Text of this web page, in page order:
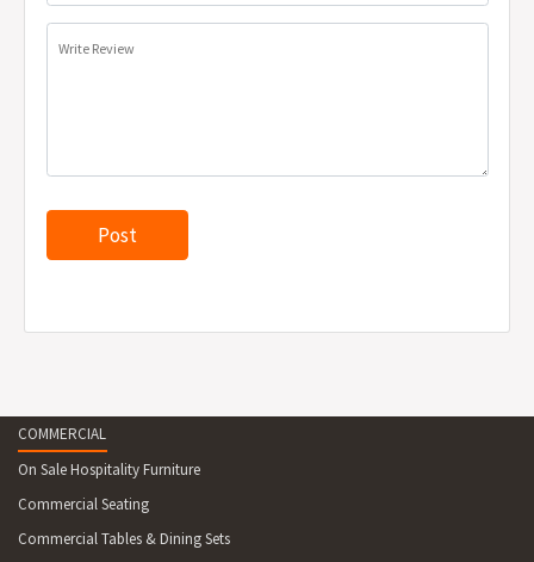
Write Review
COMMERCIAL
On Sale Hospitality Furniture
Commercial Seating
Commercial Tables & Dining Sets